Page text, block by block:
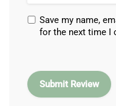
Save my name,
for the next time I